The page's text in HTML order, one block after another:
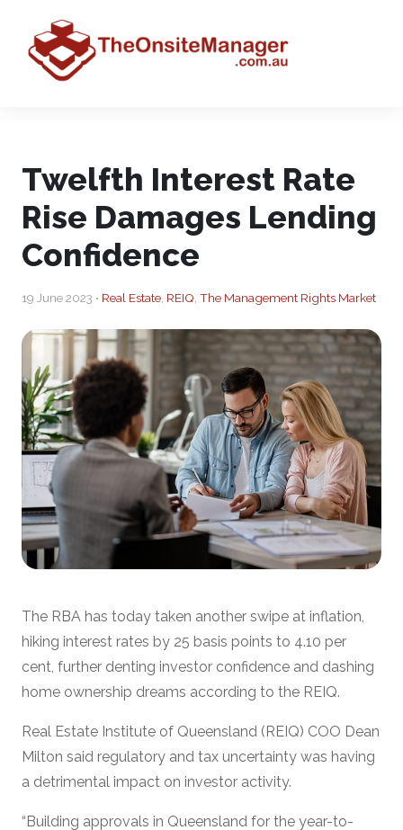
Twelfth Interest Rate
Rise Damages Lending
Confidence
19 June 2023 • Real Estate REIQ The Management Rights Market
The RBA has today taken another swipe at inflation,
hiking interest rates by 25 basis points to 4.10 per
cent, further denting investor confidence and dashing
home ownership dreams according to the REIQ.
Real Estate Institute of Queensland (REIQ) COO Dean
Milton said regulatory and tax uncertainty was having
a detrimental impact on investor activity.
“Building approvals in Queensland for the year-to-